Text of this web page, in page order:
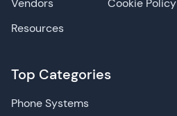
Vendors
Resources
Top Categories
Phone Systems
Cookie Policy